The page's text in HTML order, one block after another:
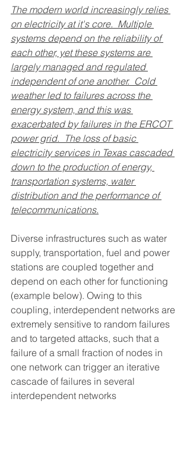
The modern world increasingly relies
on electricity at it's core.  Multiple
systems depend on the reliability of
each other, yet these systems are
largely managed and regulated
independent of one another.  Cold
weather led to failures across the
energy system, and this was
exacerbated by failures in the ERCOT
power grid.  The loss of basic
electricity services in Texas cascaded
down to the production of energy,
transportation systems, water
distribution and the performance of
telecommunications.
Diverse infrastructures such as water
supply, transportation, fuel and power
stations are coupled together and
depend on each other for functioning
(example below). Owing to this
coupling, interdependent networks are
extremely sensitive to random failures
and to targeted attacks, such that a
failure of a small fraction of nodes in
one network can trigger an iterative
cascade of failures in several
interdependent networks